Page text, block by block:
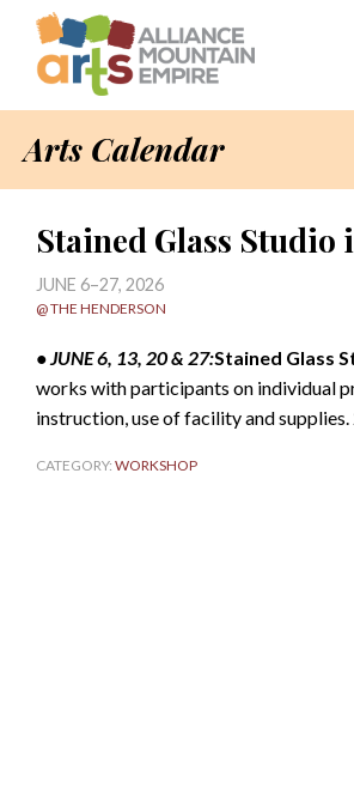
Arts Calendar
Stained Glass Studio
JUNE 6–27, 2026
@ THE HENDERSON
• JUNE 6, 13, 20 & 27:Stained Glass
works with participants on individual
instruction, use of facility and
CATEGORY: WORKSHOP